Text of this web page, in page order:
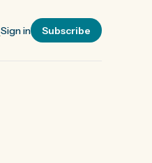
Sign in Subscribe